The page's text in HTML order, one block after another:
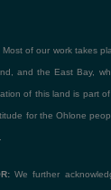
Most of our work takes
and the East Bay,
of this land is part of
for the Ohlone
We further